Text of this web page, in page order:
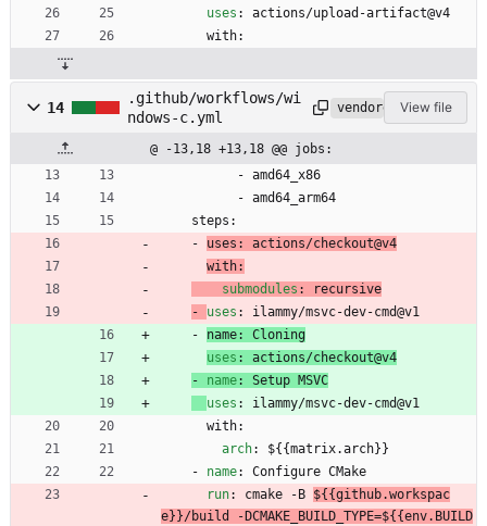
uses :
actions/upload-artifact@v4
with:
14
.github/workflows/wi
ndows-c.yml
vendored View file
@ -13,18 +13,18 @@ jobs:
- amd64_x86
- amd64_arm64
steps:
- uses :
actions/checkout@v4
with:
submodules :
recursive
- uses :
ilammy/msvc-dev-cmd@v1
- name:
Cloning
uses :
actions/checkout@v4
- name:
Setup MSVC
uses :
ilammy/msvc-dev-cmd@v1
with:
arch:
${{matrix.arch}}
- name:
Configure CMake
run: cmake -B ${{github.workspac
e}}/build -DCMAKE_BUILD_TYPE=${{env.BUILD